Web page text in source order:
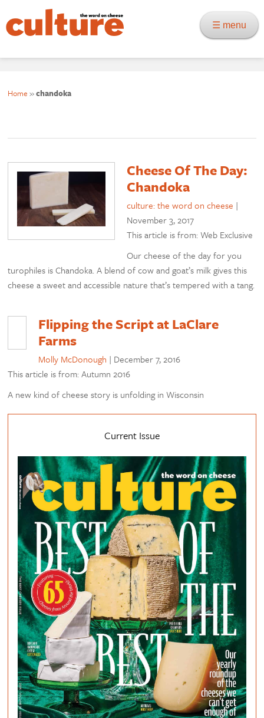
☰ menu
Home »chandoka
Cheese Of The Day:
Chandoka
culture: the word on cheese |
November 3, 2017
This article is from: Web Exclusive
Our cheese of the day for you
turophiles is Chandoka. A blend of cow and goat’s milk gives this
cheese a sweet and accessible nature that’s tempered with a tang.
Flipping the Script at LaClare
Farms
Molly McDonough | December 7, 2016
This article is from: Autumn 2016
A new kind of cheese story is unfolding in Wisconsin
Current Issue